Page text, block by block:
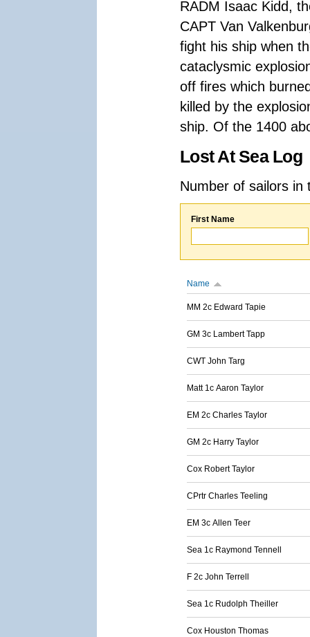
RADM Isaac Kidd,
CAPT Van
fight his ship when
cataclysmic
off fires which
killed by the
ship. Of the 1400
Lost At Sea Log
Number of sailors
First Name
Name
MM 2c Edward Tapie
GM 3c Lambert Tapp
CWT John Targ
Matt 1c Aaron Taylor
EM 2c Charles Taylor
GM 2c Harry Taylor
Cox Robert Taylor
CPrtr Charles Teeling
EM 3c Allen Teer
Sea 1c Raymond Tennell
F 2c John Terrell
Sea 1c Rudolph Theiller
Cox Houston Thomas